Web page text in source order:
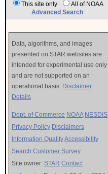
This site only
All of NOAA
Advanced Search
Data, algorithms, and images
presented on STAR websites are
intended for experimental use only
and are not supported on an
operational basis. Disclaimer
Details
Dept. of Commerce NOAA NESDIS
Privacy Policy Disclaimers
Information QualityAccessibility
Search Customer Survey
Site owner: STAR Contact